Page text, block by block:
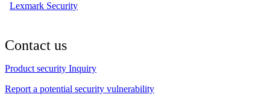
Lexmark Security
Contact us
Product security Inquiry
Report a potential security vulnerability